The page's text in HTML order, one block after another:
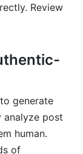
Review
generate
analyze post
human.
of